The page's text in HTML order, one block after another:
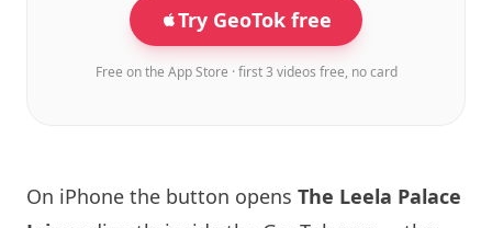
Try GeoTok free
Free on the App Store · first 3 videos free, no card
On iPhone the button opens The Leela Palace